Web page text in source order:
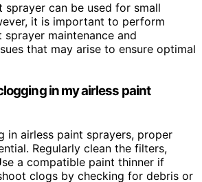
sprayer can be used for small
it is important to perform
sprayer maintenance and
that may arise to ensure optimal
in my airless paint
in airless paint sprayers, proper
Regularly clean the filters,
a compatible paint thinner if
clogs by checking for debris or